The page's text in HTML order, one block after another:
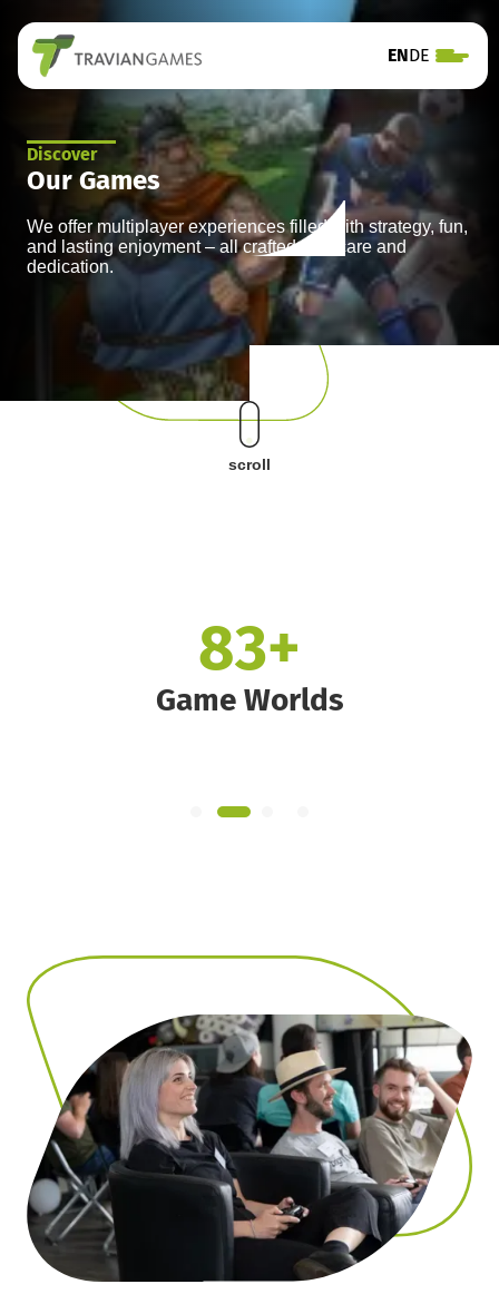
ENDE
Discover
Our Games
We offer multiplayer experiences filled with strategy, fun,
and lasting enjoyment – all crafted with care and
dedication.
scroll
160+
Game Worlds